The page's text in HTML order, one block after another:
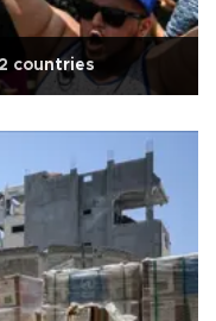
countries